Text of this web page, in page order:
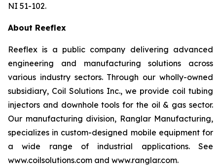
NI 51-102.
About Reeflex
Reeflex is a public company delivering advanced
engineering and manufacturing solutions across
various industry sectors. Through our wholly-owned
subsidiary, Coil Solutions Inc., we provide coil tubing
injectors and downhole tools for the oil & gas sector.
Our manufacturing division, Ranglar Manufacturing,
specializes in custom-designed mobile equipment for
a wide range of industrial applications. See
www.coilsolutions.com and www.ranglar.com.